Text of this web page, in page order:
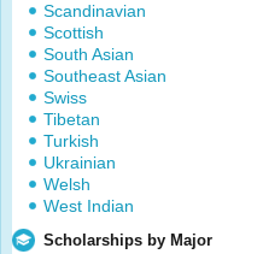
Scandinavian
Scottish
South Asian
Southeast Asian
Swiss
Tibetan
Turkish
Ukrainian
Welsh
West Indian
Scholarships by Major